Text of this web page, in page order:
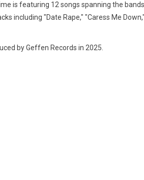
is featuring 12 songs spanning the
including "Date Rape," "Caress Me
by Geffen Records in 2025.